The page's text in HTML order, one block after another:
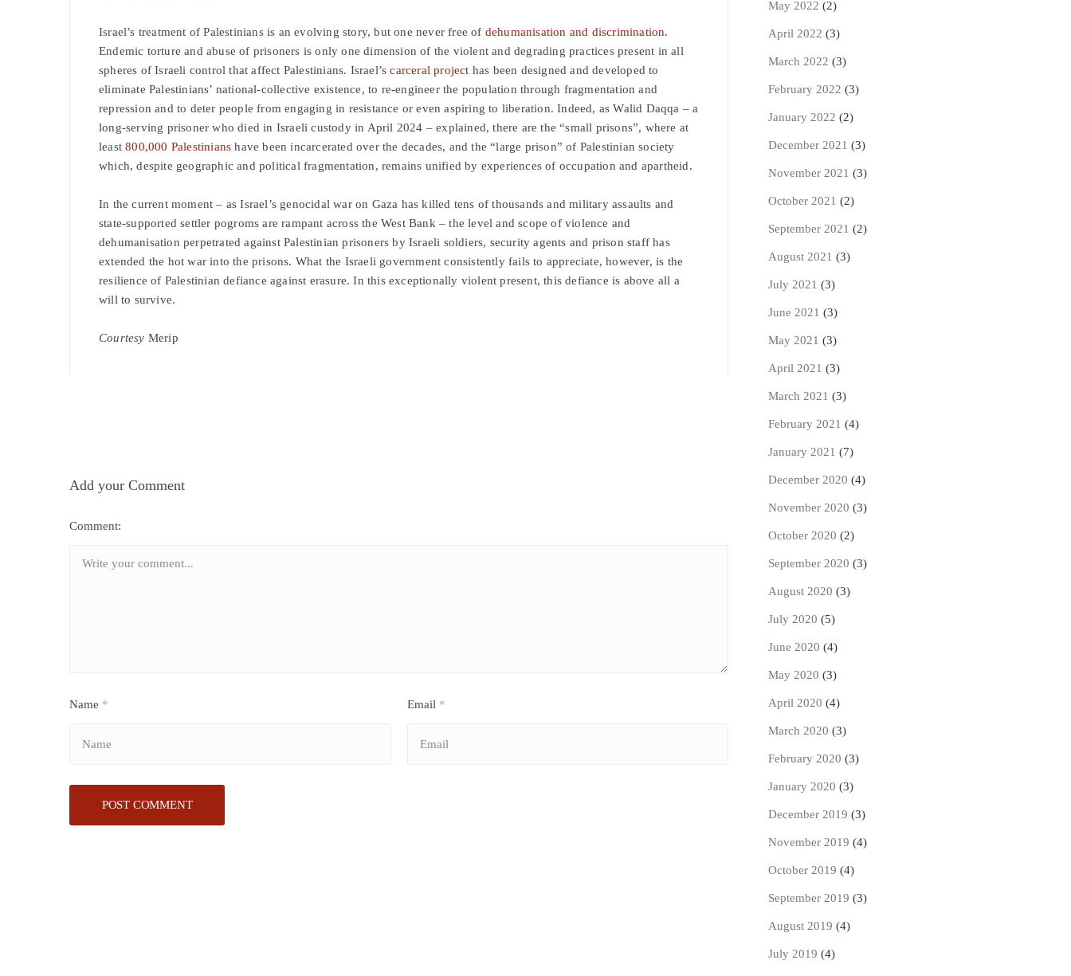
Israel’s treatment of Palestinians is an evolving story, but one never free of dehumanisation and discrimination.
Endemic torture and abuse of prisoners is only one dimension of the violent and degrading practices present in all
spheres of Israeli control that affect Palestinians. Israel’scarceral project has been designed and developed to
eliminate Palestinians’ national-collective existence, to re-engineer the population through fragmentation and
repression and to deter people from engaging in resistance or even aspiring to liberation. Indeed, as Walid Daqqa – a
long-serving prisoner who died in Israeli custody in April 2024 – explained, there are the “small prisons”, where at
least800,000 Palestinians have been incarcerated over the decades, and the “large prison” of Palestinian society
which, despite geographic and political fragmentation, remains unified by experiences of occupation and apartheid.
In the current moment – as Israel’s genocidal war on Gaza has killed tens of thousands and military assaults and
state-supported settler pogroms are rampant across the West Bank – the level and scope of violence and
dehumanisation perpetrated against Palestinian prisoners by Israeli soldiers, security agents and prison staff has
extended the hot war into the prisons. What the Israeli government consistently fails to appreciate, however, is the
resilience of Palestinian defiance against erasure. In this exceptionally violent present, this defiance is above all a
will to survive.
Courtesy Merip
Add your Comment
Comment:
Name * Email *
May 2022 (2)
April 2022 (3)
March 2022 (3)
February 2022 (3)
January 2022 (2)
December 2021 (3)
November 2021 (3)
October 2021 (2)
September 2021 (2)
August 2021 (3)
July 2021 (3)
June 2021 (3)
May 2021 (3)
April 2021 (3)
March 2021 (3)
February 2021 (4)
January 2021 (7)
December 2020 (4)
November 2020 (3)
October 2020 (2)
September 2020 (3)
August 2020 (3)
July 2020 (5)
June 2020 (4)
May 2020 (3)
April 2020 (4)
March 2020 (3)
February 2020 (3)
January 2020 (3)
December 2019 (3)
November 2019 (4)
October 2019 (4)
September 2019 (3)
August 2019 (4)
July 2019 (4)